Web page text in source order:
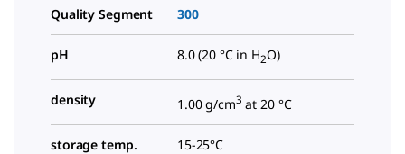
Quality Segment 300
pH 8.0 (20 °C in H2O)
density 1.00 g/cm3 at 20 °C
storage temp. 15-25°C